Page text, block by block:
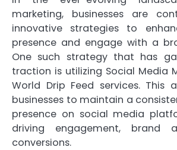
marketing, businesses are
innovative strategies to
presence and engage with a
One such strategy that has
traction is utilizing Social Media
World Drip Feed services. This
businesses to maintain a
presence on social media
driving engagement, brand
conversions.